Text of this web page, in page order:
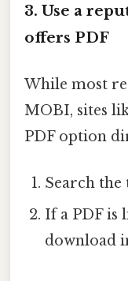
3. Use a
offers PDF
While most
MOBI, sites
PDF option
Search
If a PDF is
download